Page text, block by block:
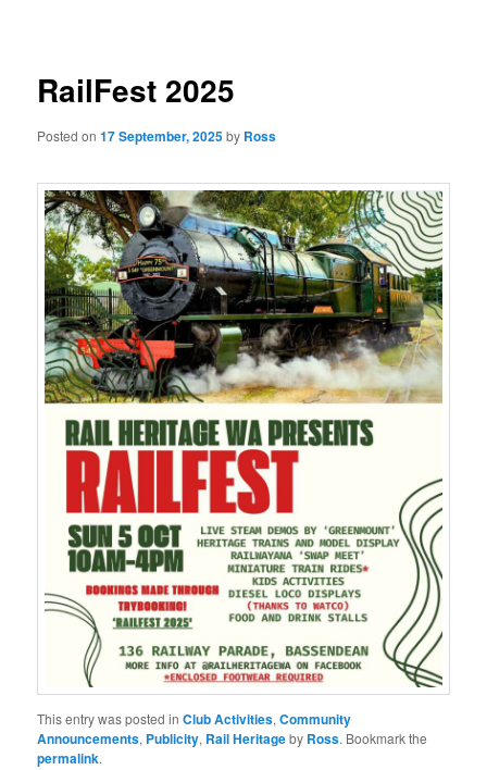
RailFest 2025
Posted on17 September, 2025by Ross
This entry was posted inClub Activities,Community
Announcements, Publicity, Rail Heritageby Ross. Bookmark the
permalink.